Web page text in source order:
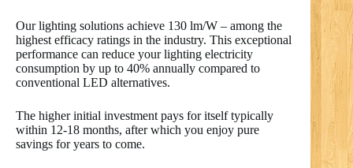
Our lighting solutions achieve 130 lm/W – among the
highest efficacy ratings in the industry. This exceptional
performance can reduce your lighting electricity
consumption by up to 40% annually compared to
conventional LED alternatives.
The higher initial investment pays for itself typically
within 12-18 months, after which you enjoy pure
savings for years to come.